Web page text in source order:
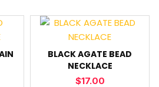
BLACK AGATE BEAD
NECKLACE
$17.00